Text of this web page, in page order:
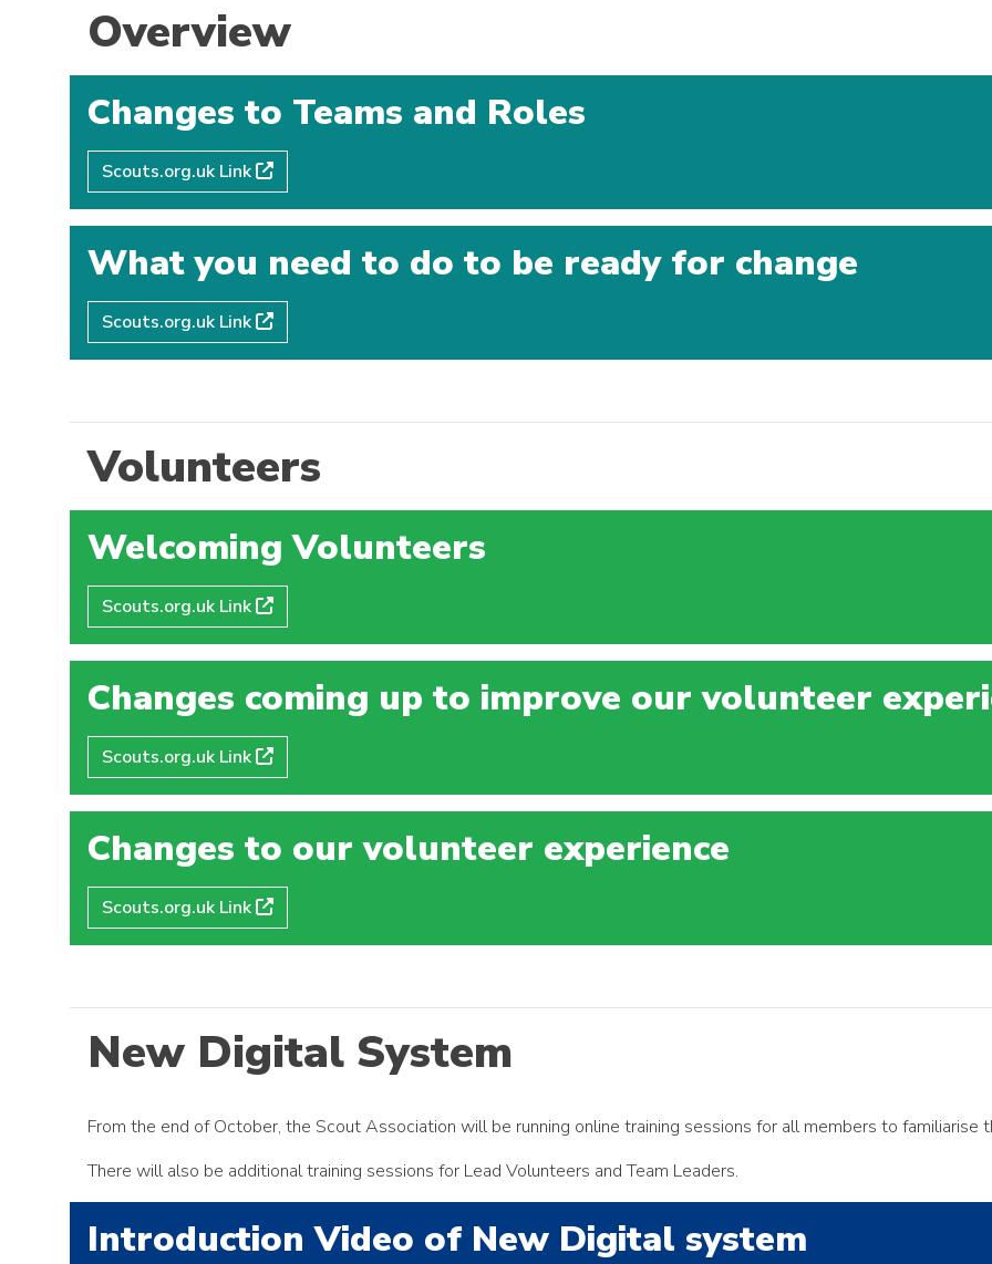
Overview
Changes to Teams and Roles
Scouts.org.uk Link
What you need to do to be ready for change
Scouts.org.uk Link
Volunteers
Welcoming Volunteers
Scouts.org.uk Link
Changes coming up to improve our volunteer
Scouts.org.uk Link
Changes to our volunteer experience
Scouts.org.uk Link
New Digital System
From the end of October, the Scout Association will be running online training sessions for all members to
There will also be additional training sessions for Lead Volunteers and Team Leaders.
Introduction Video of New Digital system